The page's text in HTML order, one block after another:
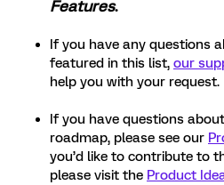
Features.
If you have any questions
featured in this list, our
help you with your request.
If you have questions
roadmap, please see our
you’d like to contribute to
please visit the Product